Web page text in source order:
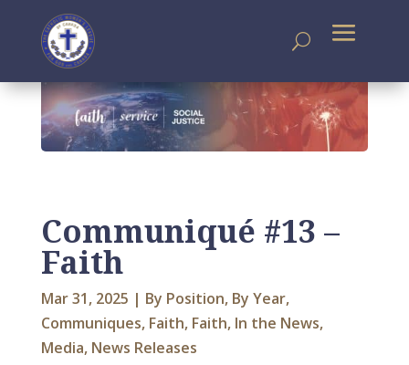
Communiqué #13 –
Faith
Mar 31, 2025 | By Position, By Year,
Communiques, Faith, Faith, In the News,
Media, News Releases